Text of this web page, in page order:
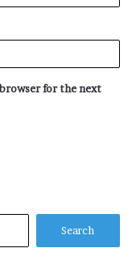
for the next